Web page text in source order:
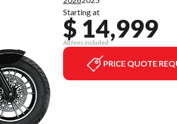
Starting at
$ 14,999
All fees included
PRICE QUOTE